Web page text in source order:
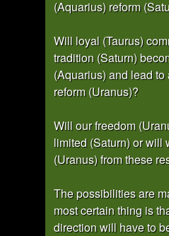
(Aquarius) reform
Will loyal (Taurus)
tradition (Saturn)
(Aquarius) and lead
reform (Uranus)?
Will our freedom
limited (Saturn) or will
(Uranus) from these
The possibilities are
most certain thing is
direction will have to